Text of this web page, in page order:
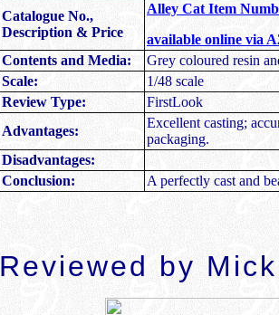
Catalogue No.,
Description & Price
Alley Cat Item
available online via
Contents and Media:
Grey coloured resin
Scale:
1/48 scale
Review Type:
FirstLook
Advantages:
Excellent casting;
packaging.
Disadvantages:
Conclusion:
A perfectly cast and
Reviewed by